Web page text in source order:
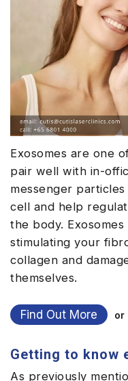
Exosomes are one
pair well with in-
messenger
cell and help
the body.
stimulating your
collagen and
themselves.
Find Out More or
Getting to know
As previously